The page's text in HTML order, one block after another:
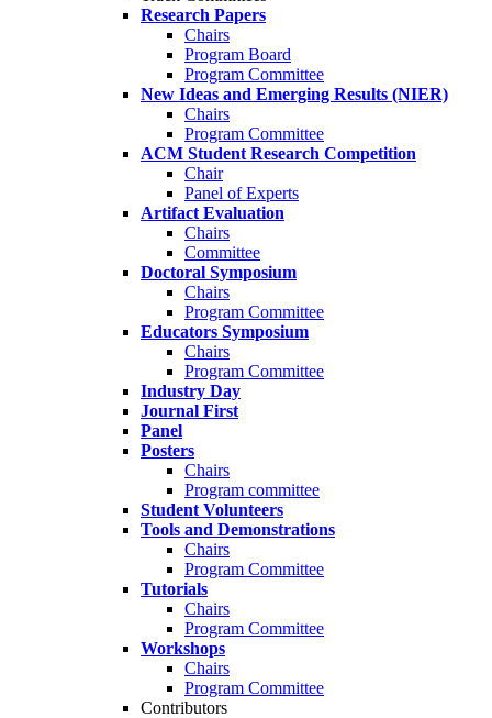
Research Papers
Chairs
Program Board
Program Committee
New Ideas and Emerging Results (NIER)
Chairs
Program Committee
ACM Student Research Competition
Chair
Panel of Experts
Artifact Evaluation
Chairs
Committee
Doctoral Symposium
Chairs
Program Committee
Educators Symposium
Chairs
Program Committee
Industry Day
Journal First
Panel
Posters
Chairs
Program committee
Student Volunteers
Tools and Demonstrations
Chairs
Program Committee
Tutorials
Chairs
Program Committee
Workshops
Chairs
Program Committee
Contributors